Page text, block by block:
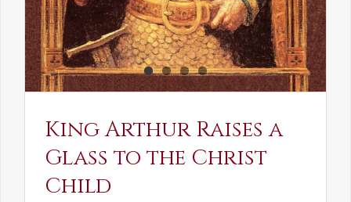
King Arthur Raises a
Glass to the Christ
Child